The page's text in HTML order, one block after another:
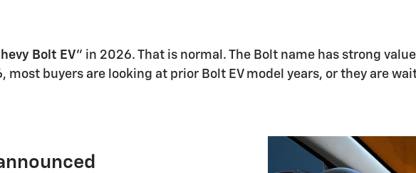
Bolt EV" in 2026. That is normal. The Bolt name has strong
most buyers are looking at prior Bolt EV model years, or they are